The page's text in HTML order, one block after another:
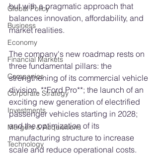
Global Policy
Business
Economy
Financial Markets
Companies
Corporate Strategy
Investments
Mergers & Acquisitions
Technology
but with a pragmatic approach that
balances innovation, affordability, and
market realities.
The company's new roadmap rests on
three fundamental pillars: the
strengthening of its commercial vehicle
division, **Ford Pro**; the launch of an
exciting new generation of electrified
passenger vehicles starting in 2028;
and the optimization of its
manufacturing structure to increase
scale and reduce operational costs.